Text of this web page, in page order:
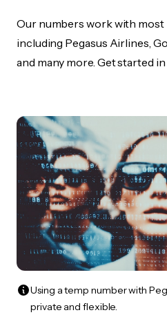
Our numbers work with
including Pegasus Airlines,
and many more. Get started
Using a temp number with
private and flexible.